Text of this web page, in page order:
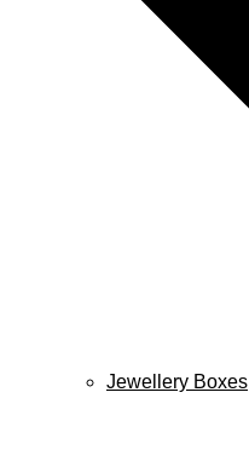
Jewellery Boxes